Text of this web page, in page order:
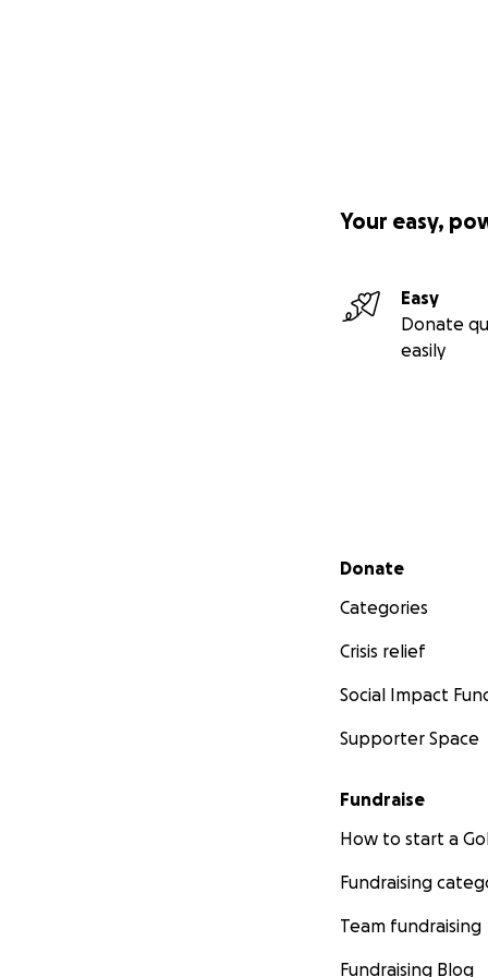
Your easy,
Easy
Donate
easily
Secondary menu
Donate
Categories
Crisis relief
Social Impact
Supporter Space
Fundraise
How to start a
Fundraising
Team fundraising
Fundraising Blog